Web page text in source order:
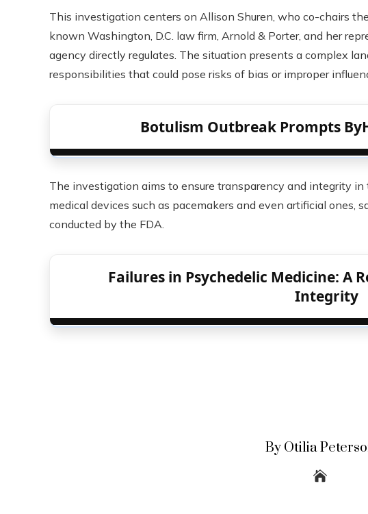
This investigation centers on Allison Shuren, who co-chairs
known Washington, D.C. law firm, Arnold & Porter, and her
agency directly regulates. The situation presents a complex
responsibilities that could pose risks of bias or improper
Botulism Outbreak Prompts
The investigation aims to ensure transparency and integrity
medical devices such as pacemakers and even artificial ones,
conducted by the FDA.
Failures in Psychedelic Medicine: A
Integrity
By Otilia